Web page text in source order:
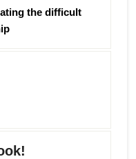
the difficult